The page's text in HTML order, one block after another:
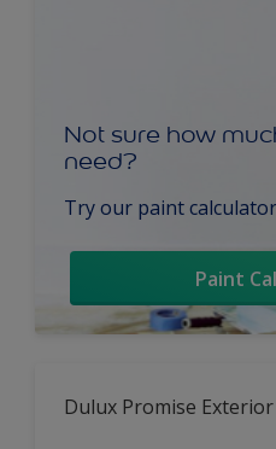
Not sure how
need?
Try our paint
Paint
Dulux Promise